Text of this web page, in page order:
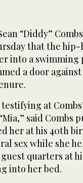
“Diddy”
that the hip-
into a swimming
a door
at
said Combs
her at his 40th
sex while she
quarters at
into her bed.